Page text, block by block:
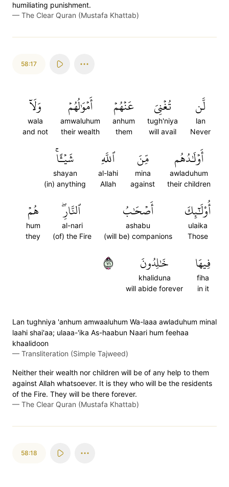
humiliating punishment.
— The Clear Quran (Mustafa Khattab)
58:17
لَّن
lan
Never
تُغۡنِيَ
tugh'niya
will avail
عَنۡهُمۡ
anhum
them
أَمۡوَٰلُهُمۡ
amwaluhum
their wealth
وَلَآ
wala
and not
أَوۡلَٰدُهُم
awladuhum
their children
مِّنَ
mina
against
ٱللَّهِ
al-lahi
Allah
شَيۡـًٔاۚ
shayan
(in) anything
أُوْلَٰٓئِكَ
ulaika
Those
أَصۡحَٰبُ
ashabu
(will be) companions
ٱلنَّارِۖ
al-nari
(of) the Fire
هُمۡ
hum
they
فِيهَا
fiha
in it
خَٰلِدُونَ
khaliduna
will abide forever
١٧
Lan tughniya 'anhum amwaaluhum Wa-laaa awladuhum minal
laahi shai'aa; ulaaa-'ika As-haabun Naari hum feehaa
khaalidoon
— Transliteration (Simple Tajweed)
Neither their wealth nor children will be of any help to them
against Allah whatsoever. It is they who will be the residents
of the Fire. They will be there forever.
— The Clear Quran (Mustafa Khattab)
58:18